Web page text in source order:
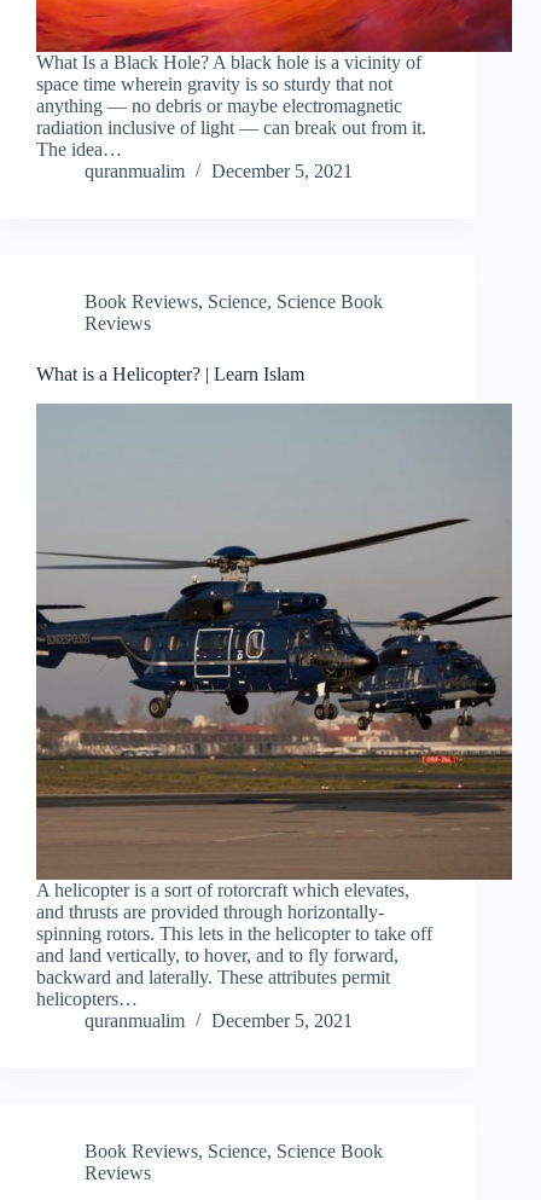
What Is a Black Hole? A black hole is a vicinity of
space time wherein gravity is so sturdy that not
anything — no debris or maybe electromagnetic
radiation inclusive of light — can break out from it.
The idea…
quranmualim
December 5, 2021
Book Reviews, Science, Science Book
Reviews
What is a Helicopter? | Learn Islam
A helicopter is a sort of rotorcraft which elevates,
and thrusts are provided through horizontally-
spinning rotors. This lets in the helicopter to take off
and land vertically, to hover, and to fly forward,
backward and laterally. These attributes permit
helicopters…
quranmualim
December 5, 2021
Book Reviews, Science, Science Book
Reviews